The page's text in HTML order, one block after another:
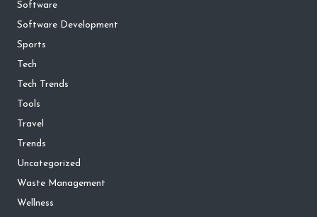
Software
Software Development
Sports
Tech
Tech Trends
Tools
Travel
Trends
Uncategorized
Waste Management
Wellness